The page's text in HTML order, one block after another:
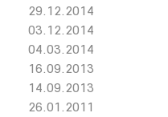
29.12.2014
03.12.2014
04.03.2014
16.09.2013
14.09.2013
26.01.2011